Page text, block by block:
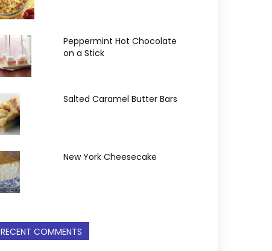
Peppermint Hot Chocolate
on a Stick
Salted Caramel Butter Bars
New York Cheesecake
RECENT COMMENTS